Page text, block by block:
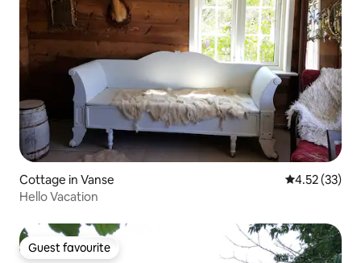
Cottage in Vanse 4.52 out of 5
4.52 (33)
Hello Vacation
Guest favourite
Guest favourite